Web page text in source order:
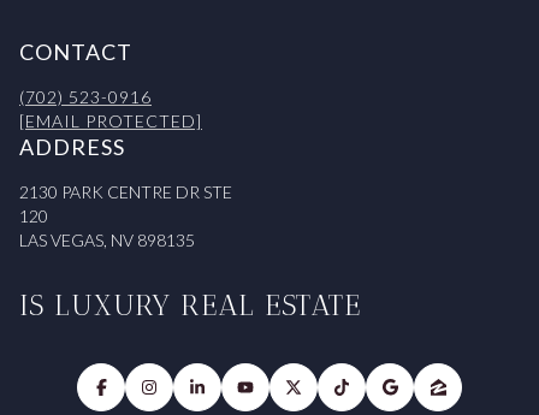
CONTACT
(702) 523-0916
[EMAIL PROTECTED]
ADDRESS
2130 PARK CENTRE DR STE
120
LAS VEGAS, NV 898135
IS LUXURY REAL ESTATE